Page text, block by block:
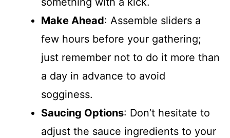
Make Ahead: Assemble sliders a
few hours before your gathering;
just remember not to do it more than
a day in advance to avoid
sogginess.
Saucing Options: Don’t hesitate to
adjust the sauce ingredients to your